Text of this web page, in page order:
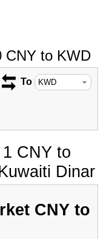
CNY to KWD
To
CNY to
Dinar
CNY to